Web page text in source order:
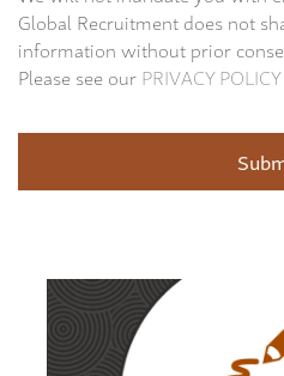
Global Recruitment does not
information without prior
Please see ourPRIVACY POLICY